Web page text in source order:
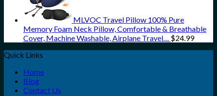
MLVOC Travel Pillow 100% Pure
Memory Foam Neck Pillow, Comfortable & Breathable
Cover, Machine Washable, Airplane Travel… $24.99
Quick Links
Home
Blog
Contact Us